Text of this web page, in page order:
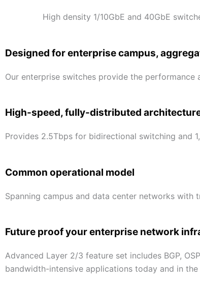
High density 1/10GbE and 40GbE
Designed for enterprise campus,
Our enterprise switches provide the
High-speed, fully-distributed
Provides 2.5Tbps for bidirectional switching and
Common operational model
Spanning campus and data center networks with
Future proof your enterprise network
Advanced Layer 2/3 feature set includes BGP,
bandwidth-intensive applications today and in the